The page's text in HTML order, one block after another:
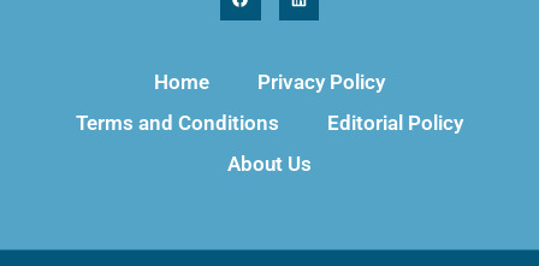
Home
Privacy Policy
Terms and Conditions
Editorial Policy
About Us